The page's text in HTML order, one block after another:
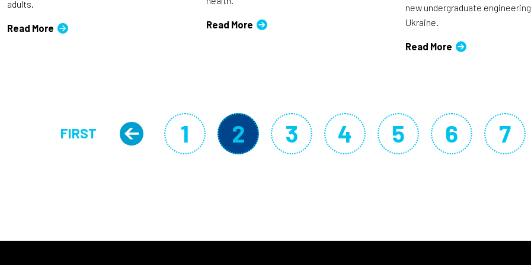
adults.
Read More Read More
new undergraduate
Ukraine.
Read More
FIRST PAGE
FIRST Previous page
Page
1 Current page
2 Page
3 Page
4 Page
5 Page
6 7